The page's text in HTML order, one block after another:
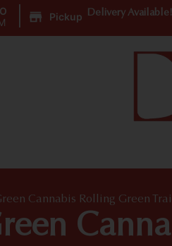
Pickup Delivery Available!
Cannabis Rolling Green